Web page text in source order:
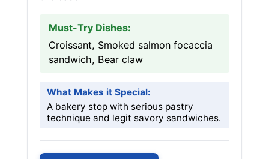
Must-Try Dishes:
Croissant, Smoked salmon focaccia
sandwich, Bear claw
What Makes it Special:
A bakery stop with serious pastry
technique and legit savory sandwiches.